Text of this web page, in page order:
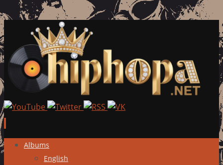
Skip
Albums
English